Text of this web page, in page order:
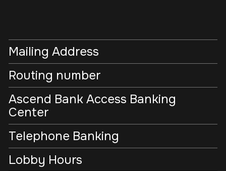
Mailing Address
Routing number
Ascend Bank Access Banking
Center
Telephone Banking
Lobby Hours